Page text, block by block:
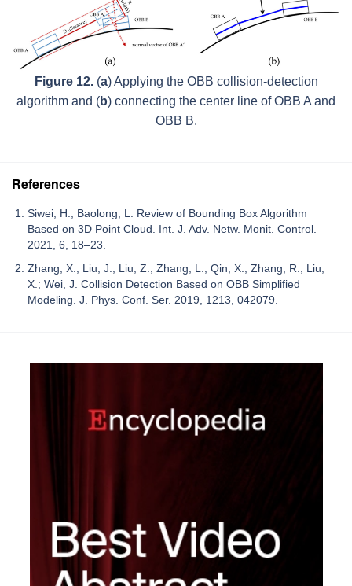
Figure 12.(a) Applying the OBB collision-detection
algorithm and (b) connecting the center line of OBB A and
OBB B.
References
Siwei, H.; Baolong, L. Review of Bounding Box Algorithm
Based on 3D Point Cloud. Int. J. Adv. Netw. Monit. Control.
2021, 6, 18–23.
Zhang, X.; Liu, J.; Liu, Z.; Zhang, L.; Qin, X.; Zhang, R.; Liu,
X.; Wei, J. Collision Detection Based on OBB Simplified
Modeling. J. Phys. Conf. Ser. 2019, 1213, 042079.